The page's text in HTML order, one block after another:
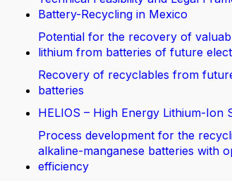
Battery-Recycling in Mexico
Potential for the recovery of
lithium from batteries of future
Recovery of recyclables from
batteries
HELIOS – High Energy Lithium-Ion
Process development for the
alkaline-manganese batteries with
efficiency